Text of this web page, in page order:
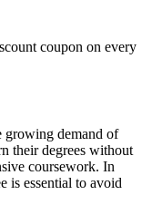
coupon on every
growing demand of
their degrees without
coursework. In
is essential to avoid